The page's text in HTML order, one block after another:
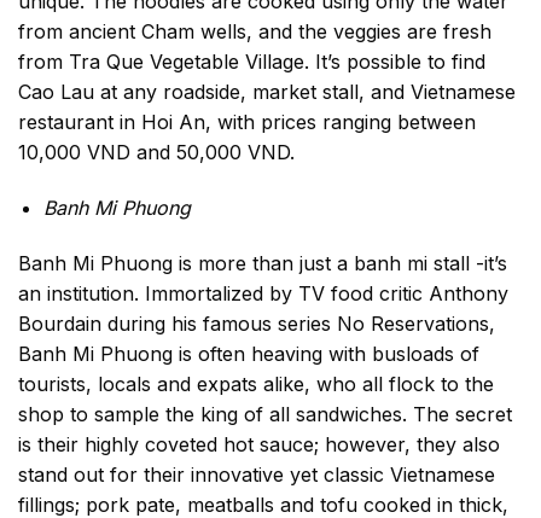
from ancient Cham wells, and the veggies are fresh
from Tra Que Vegetable Village. It’s possible to find
Cao Lau at any roadside, market stall, and Vietnamese
restaurant in Hoi An, with prices ranging between
10,000 VND and 50,000 VND.
Banh Mi Phuong
Banh Mi Phuong is more than just a banh mi stall -it’s
an institution. Immortalized by TV food critic Anthony
Bourdain during his famous series No Reservations,
Banh Mi Phuong is often heaving with busloads of
tourists, locals and expats alike, who all flock to the
shop to sample the king of all sandwiches. The secret
is their highly coveted hot sauce; however, they also
stand out for their innovative yet classic Vietnamese
fillings; pork pate, meatballs and tofu cooked in thick,